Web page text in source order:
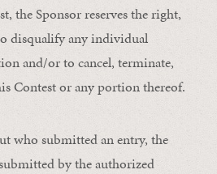
the Sponsor reserves the right,
disqualify any individual
and/or to cancel, terminate,
Contest or any portion thereof.
who submitted an entry, the
by the authorized